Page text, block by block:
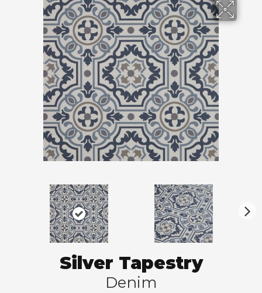
Silver Tapestry
Denim